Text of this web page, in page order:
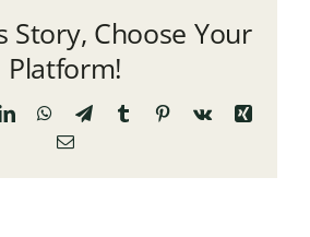
Story, Choose Your
Platform!
LinkedInWhatsApp
TelegramTumblr Pinterest
Vk
Xing
Email